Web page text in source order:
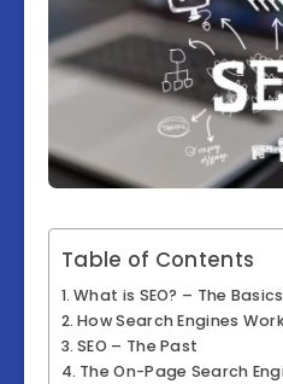
Table of Contents
What is SEO? – The Basics
How Search Engines
SEO – The Past
The On-Page Search